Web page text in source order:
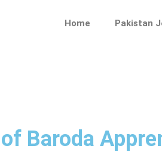
Home Pakistan
Baroda